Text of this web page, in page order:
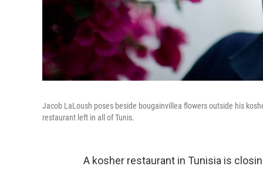
Jacob LaLoush poses beside bougainvillea flowers outside his
restaurant left in all of Tunis.
A kosher restaurant in Tunisia is